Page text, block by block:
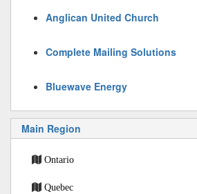
Anglican United Church
Complete Mailing Solutions
Bluewave Energy
Main Region
Ontario
Quebec